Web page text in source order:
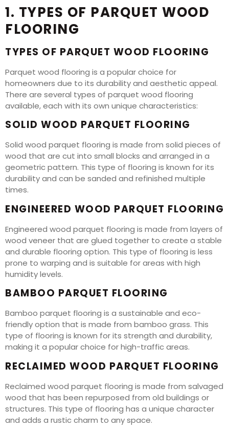
1. TYPES OF PARQUET WOOD
FLOORING
TYPES OF PARQUET WOOD FLOORING
Parquet wood flooring is a popular choice for
homeowners due to its durability and aesthetic appeal.
There are several types of parquet wood flooring
available, each with its own unique characteristics:
SOLID WOOD PARQUET FLOORING
Solid wood parquet flooring is made from solid pieces of
wood that are cut into small blocks and arranged in a
geometric pattern. This type of flooring is known for its
durability and can be sanded and refinished multiple
times.
ENGINEERED WOOD PARQUET FLOORING
Engineered wood parquet flooring is made from layers of
wood veneer that are glued together to create a stable
and durable flooring option. This type of flooring is less
prone to warping and is suitable for areas with high
humidity levels.
BAMBOO PARQUET FLOORING
Bamboo parquet flooring is a sustainable and eco-
friendly option that is made from bamboo grass. This
type of flooring is known for its strength and durability,
making it a popular choice for high-traffic areas.
RECLAIMED WOOD PARQUET FLOORING
Reclaimed wood parquet flooring is made from salvaged
wood that has been repurposed from old buildings or
structures. This type of flooring has a unique character
and adds a rustic charm to any space.